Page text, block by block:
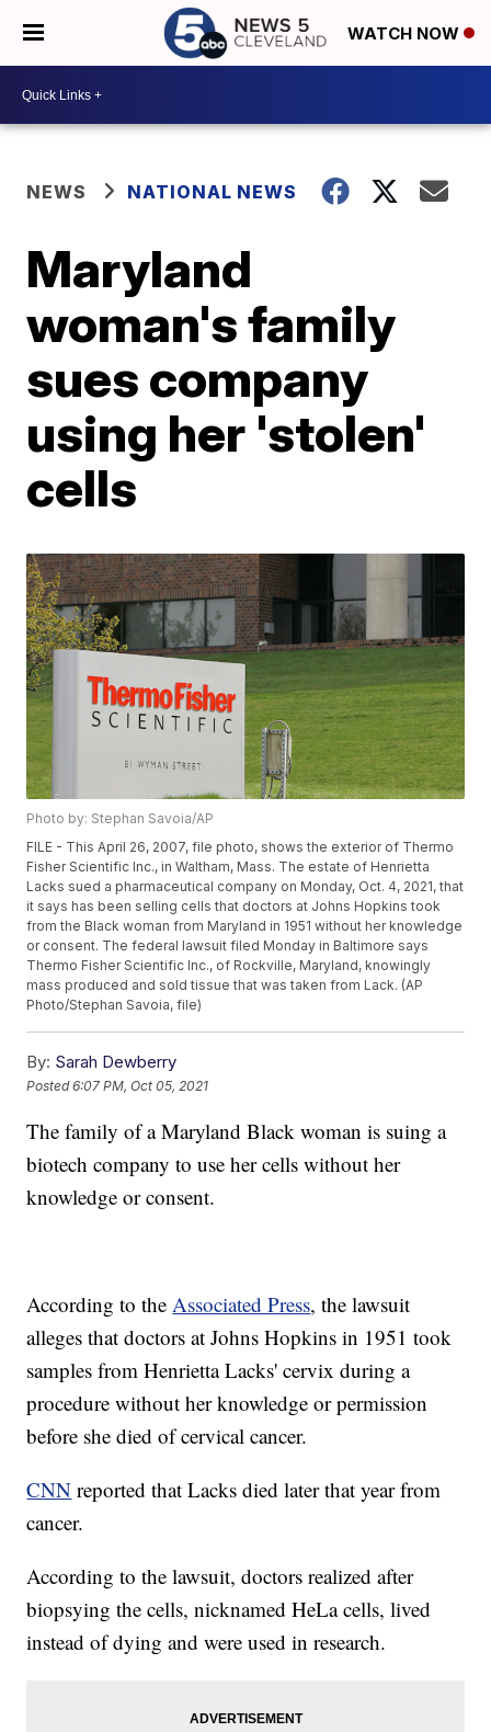
WATCH NOW
NEWS NATIONAL NEWS
Maryland
woman's family
sues company
using her 'stolen'
cells
Photo by: Stephan Savoia/AP
FILE - This April 26, 2007, file photo, shows the exterior of Thermo
Fisher Scientific Inc., in Waltham, Mass. The estate of Henrietta
Lacks sued a pharmaceutical company on Monday, Oct. 4, 2021, that
it says has been selling cells that doctors at Johns Hopkins took
from the Black woman from Maryland in 1951 without her knowledge
or consent. The federal lawsuit filed Monday in Baltimore says
Thermo Fisher Scientific Inc., of Rockville, Maryland, knowingly
mass produced and sold tissue that was taken from Lack. (AP
Photo/Stephan Savoia, file)
By: Sarah Dewberry
Posted6:07 PM, Oct 05, 2021
The family of a Maryland Black woman is suing a
biotech company to use her cells without her
knowledge or consent.
According to theAssociated Press, the lawsuit
alleges that doctors at Johns Hopkins in 1951 took
samples from Henrietta Lacks' cervix during a
procedure without her knowledge or permission
before she died of cervical cancer.
CNN reported that Lacks died later that year from
cancer.
According to the lawsuit, doctors realized after
biopsying the cells, nicknamed HeLa cells, lived
instead of dying and were used in research.